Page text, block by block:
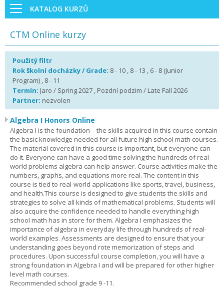
KATALOG KURZŮ
CTM Online kurzy
Použitý filtr
Rok školní docházky / Grade: 8 - 10 , 8 - 13 , 6 - 8 (Junior
Program) , 8 - 11
Termín: Jaro / Spring 2027 , Pozdní podzim / Late Fall 2026
Partner: nezvolen
Algebra I Honors Online
Algebra I is the foundation—the skills acquired in this course contain
the basic knowledge needed for all future high school math courses.
The material covered in this course is important, but everyone can
do it. Everyone can have a good time solving the hundreds of real-
world problems algebra can help answer. Course activities make the
numbers, graphs, and equations more real. The content in this
course is tied to real-world applications like sports, travel, business,
and health.This course is designed to give students the skills and
strategies to solve all kinds of mathematical problems. Students will
also acquire the confidence needed to handle everything high
school math has in store for them. Algebra I emphasizes the
importance of algebra in everyday life through hundreds of real-
world examples. Assessments are designed to ensure that your
understanding goes beyond rote memorization of steps and
procedures. Upon successful course completion, you will have a
strong foundation in Algebra I and will be prepared for other higher
level math courses.
Recommended school grade 9 -11.